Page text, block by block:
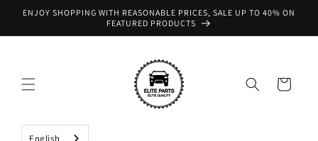
Skip to
ENJOY SHOPPING WITH REASONABLE PRICES, SALE UP TO 40% ON
FEATURED PRODUCTS
Cart